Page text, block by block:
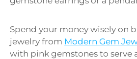
Spend your money wisely on
jewelry from Modern Gem
with pink gemstones to serve